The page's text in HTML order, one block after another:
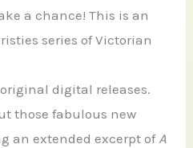
a chance! This is an
series of Victorian
original digital releases.
those fabulous new
an extended excerpt ofA